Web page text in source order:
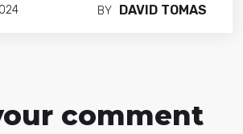
BY DAVID TOMAS
comment